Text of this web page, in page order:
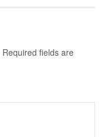
Required fields are